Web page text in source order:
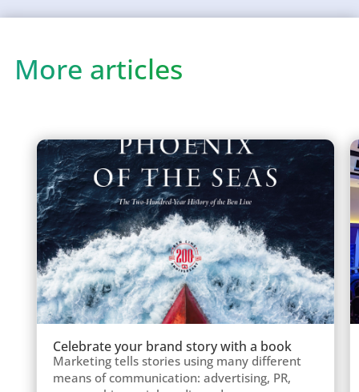
More articles
Celebrate your brand story with a book
Marketing tells stories using many different
means of communication: advertising, PR,